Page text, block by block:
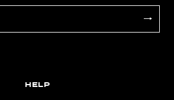
HELP